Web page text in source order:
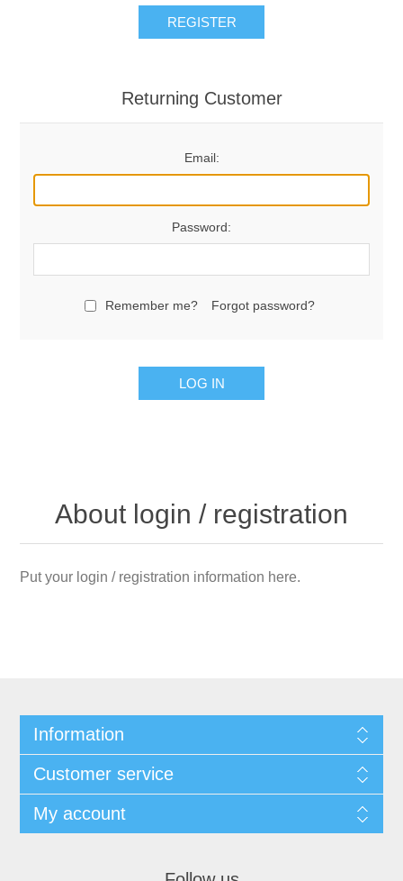
REGISTER
Returning Customer
Email:
Password:
Remember me? Forgot password?
LOG IN
About login / registration
Put your login / registration information here.
Information
Customer service
My account